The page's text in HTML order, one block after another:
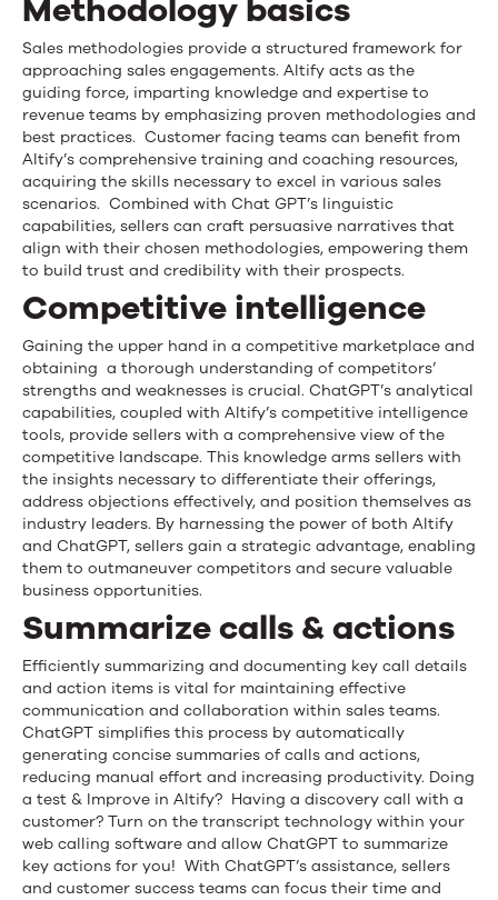
Methodology basics
Sales methodologies provide a structured framework for
approaching sales engagements. Altify acts as the
guiding force, imparting knowledge and expertise to
revenue teams by emphasizing proven methodologies and
best practices. Customer facing teams can benefit from
Altify’s comprehensive training and coaching resources,
acquiring the skills necessary to excel in various sales
scenarios. Combined with Chat GPT’s linguistic
capabilities, sellers can craft persuasive narratives that
align with their chosen methodologies, empowering them
to build trust and credibility with their prospects.
Competitive intelligence
Gaining the upper hand in a competitive marketplace and
obtaining a thorough understanding of competitors’
strengths and weaknesses is crucial. ChatGPT’s analytical
capabilities, coupled with Altify’s competitive intelligence
tools, provide sellers with a comprehensive view of the
competitive landscape. This knowledge arms sellers with
the insights necessary to differentiate their offerings,
address objections effectively, and position themselves as
industry leaders. By harnessing the power of both Altify
and ChatGPT, sellers gain a strategic advantage, enabling
them to outmaneuver competitors and secure valuable
business opportunities.
Summarize calls & actions
Efficiently summarizing and documenting key call details
and action items is vital for maintaining effective
communication and collaboration within sales teams.
ChatGPT simplifies this process by automatically
generating concise summaries of calls and actions,
reducing manual effort and increasing productivity. Doing
a test & Improve in Altify? Having a discovery call with a
customer? Turn on the transcript technology within your
web calling software and allow ChatGPT to summarize
key actions for you! With ChatGPT’s assistance, sellers
and customer success teams can focus their time and